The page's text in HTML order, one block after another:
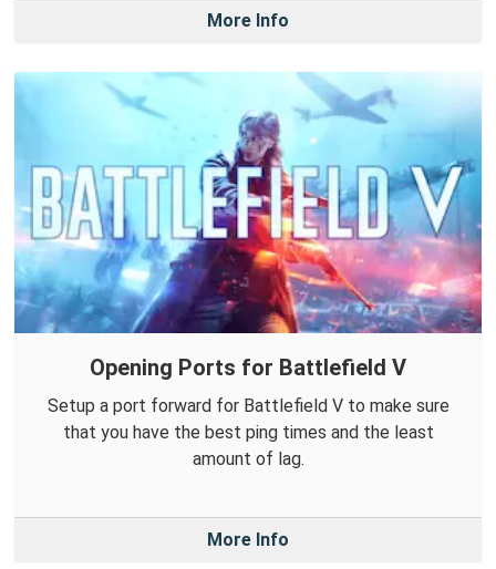
More Info
Opening Ports for Battlefield V
Setup a port forward for Battlefield V to make sure
that you have the best ping times and the least
amount of lag.
More Info